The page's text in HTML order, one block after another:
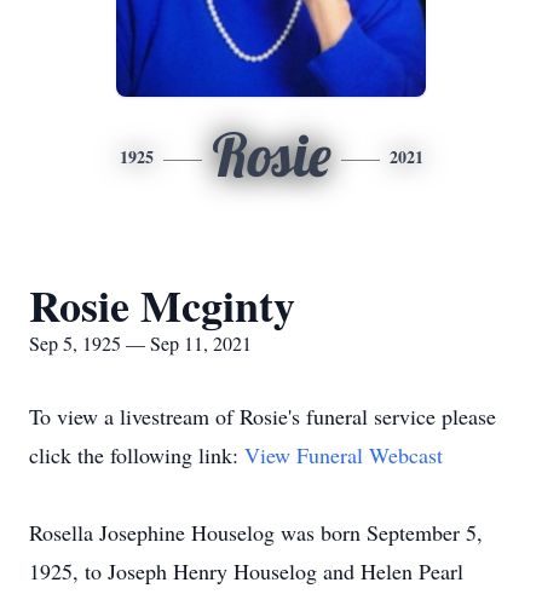
1925 Rosie 2021
Rosie Mcginty
Sep 5, 1925 — Sep 11, 2021
To view a livestream of Rosie's funeral service please
click the following link: View Funeral Webcast
Rosella Josephine Houselog was born September 5,
1925, to Joseph Henry Houselog and Helen Pearl